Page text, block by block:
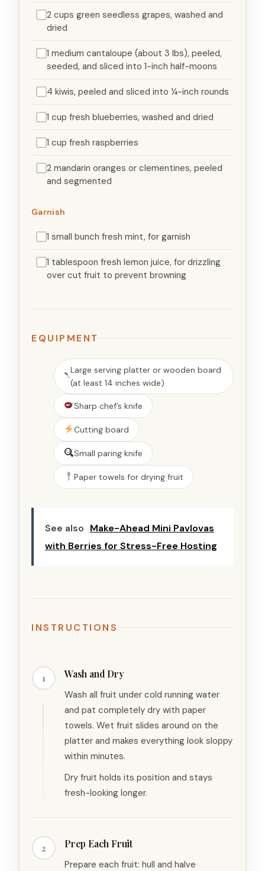
2 cups green seedless grapes, washed and
dried
1 medium cantaloupe (about 3 lbs), peeled,
seeded, and sliced into 1-inch half-moons
4 kiwis, peeled and sliced into ¼-inch rounds
1 cup fresh blueberries, washed and dried
1 cup fresh raspberries
2 mandarin oranges or clementines, peeled
and segmented
Garnish
1 small bunch fresh mint, for garnish
1 tablespoon fresh lemon juice, for drizzling
over cut fruit to prevent browning
EQUIPMENT
Large serving platter or wooden board
(at least 14 inches wide)
Sharp chef’s knife
Cutting board
Small paring knife
Paper towels for drying fruit
See also Make-Ahead Mini Pavlovas
with Berries for Stress-Free Hosting
INSTRUCTIONS
1 Wash and Dry
Wash all fruit under cold running water
and pat completely dry with paper
towels. Wet fruit slides around on the
platter and makes everything look sloppy
within minutes.
Dry fruit holds its position and stays
fresh-looking longer.
2 Prep Each Fruit
Prepare each fruit: hull and halve